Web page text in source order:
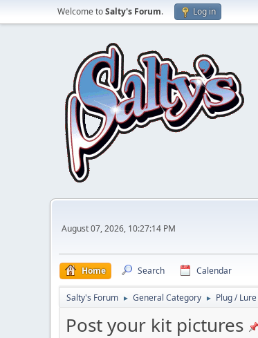
Welcome toSalty's Forum. Log in
August 07, 2026, 10:27:14 PM
Home Search Calendar
Salty's Forum ► General Category ► Plug /
Post your kit pictures